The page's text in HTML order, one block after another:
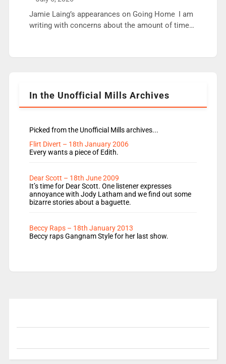
Shanequa and Ore will now host Life Hacks and
Lauren seems to be moving to an extended […]
Jamie Laing’s appearances on Going Home I am
writing with concerns about the amount of time
a major part of Radio 1 and is titled Going Home
In the Unofficial Mills Archives
Picked from the Unofficial Mills archives...
Flirt Divert – 18th January 2006
Every wants a piece of Edith.
Dear Scott – 18th June 2009
It’s time for Dear Scott. One listener expresses
annoyance with Jody Latham and we find out some
bizarre stories about a baguette.
Beccy Raps – 18th January 2013
Beccy raps Gangnam Style for her last show.